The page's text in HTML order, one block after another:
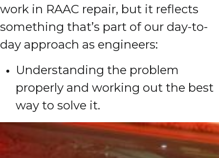
work in RAAC repair, but it reflects
something that’s part of our day-to-
day approach as engineers:
Understanding the problem
properly and working out the best
way to solve it.